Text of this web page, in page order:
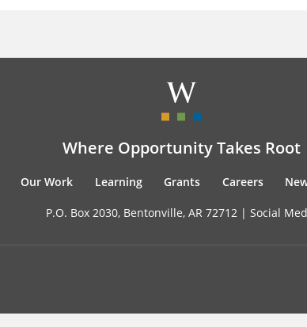
Where Opportunity Takes Root
Our Work Learning Grants Careers
P.O. Box 2030, Bentonville, AR 72712 | Social